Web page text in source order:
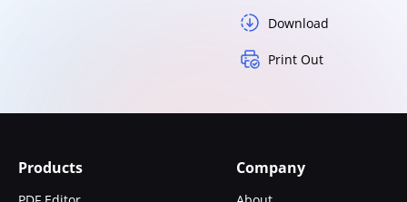
Download
Print Out
Products Company